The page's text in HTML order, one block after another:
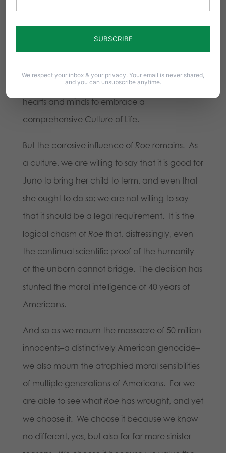
praiseworthy; abortion is always tragic, even if
shifts such as these that will continue to move
hearts and minds to embrace a
comprehensive Culture of Life.
But the corrosive influence of Roe remains. As
a culture, we are willing to say that it is good for
Juno to bring her child to term, and even that
she ought to do so; we are not willing to say
that it should be a legal requirement. It is the
logical chasm of Roe that, distressingly, even
the continual scientific proof of the humanity
of the unborn cannot bridge. The decision has
stunted the moral intelligence of 40 years of
Americans.
And so as we mourn the massacre of 50 million
innocents–a distinctively American genocide–
we also mourn the atrophied moral sensibilities
of multiple generations of Americans. For we
are able to see what Roe has wrought, and yet
we choose it. We choose it because we know
no different, yes, but also for far more sinister
We respect your inbox & your privacy. Your email is never shared,
and you can unsubscribe anytime.